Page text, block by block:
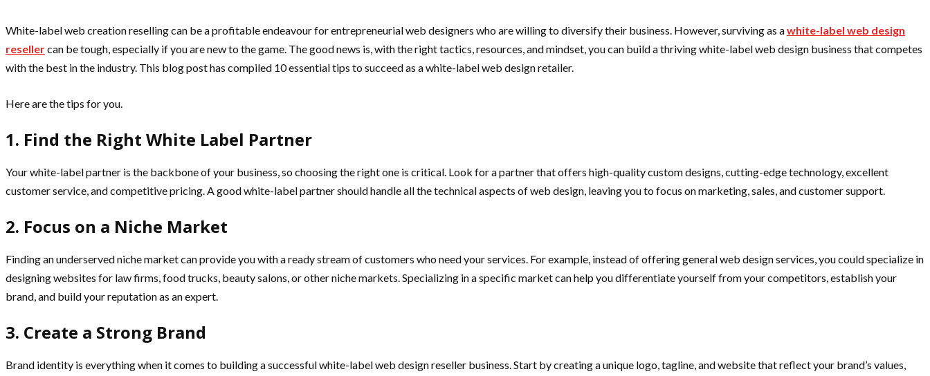
White-label web creation reselling can be a profitable endeavour for entrepreneurial web designers who are willing to diversify their business. However, surviving as awhite-label web design
resellercan be tough, especially if you are new to the game. The good news is, with the right tactics, resources, and mindset, you can build a thriving white-label web design business that competes
with the best in the industry. This blog post has compiled 10 essential tips to succeed as a white-label web design retailer.
Here are the tips for you.
1. Find the Right White Label Partner
Your white-label partner is the backbone of your business, so choosing the right one is critical. Look for a partner that offers high-quality custom designs, cutting-edge technology, excellent
customer service, and competitive pricing. A good white-label partner should handle all the technical aspects of web design, leaving you to focus on marketing, sales, and customer support.
2. Focus on a Niche Market
Finding an underserved niche market can provide you with a ready stream of customers who need your services. For example, instead of offering general web design services, you could specialize in
designing websites for law firms, food trucks, beauty salons, or other niche markets. Specializing in a specific market can help you differentiate yourself from your competitors, establish your
brand, and build your reputation as an expert.
3. Create a Strong Brand
Brand identity is everything when it comes to building a successful white-label web design reseller business. Start by creating a unique logo, tagline, and website that reflect your brand’s values,